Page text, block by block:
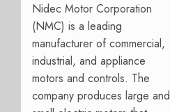
Nidec Motor Corporation
(NMC) is a leading
manufacturer of commercial,
industrial, and appliance
motors and controls. The
company produces large and